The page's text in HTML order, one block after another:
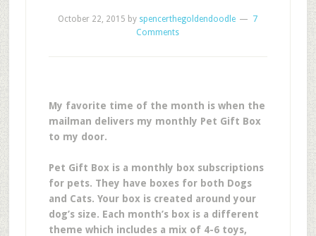
October 22, 2015 by spencerthegoldendoodle
7
Comments
My favorite time of the month is when the
mailman delivers my monthly Pet Gift Box
to my door.
Pet Gift Box is a monthly box subscriptions
for pets. They have boxes for both Dogs
and Cats. Your box is created around your
dog’s size. Each month’s box is a different
theme which includes a mix of 4-6 toys,